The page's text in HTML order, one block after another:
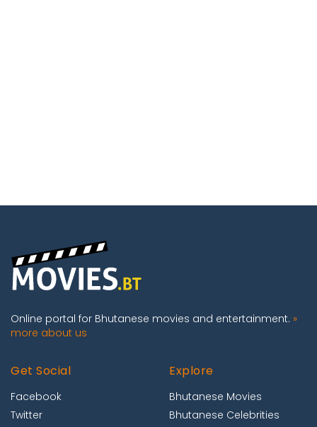
Online portal for Bhutanese movies and entertainment. »
more about us
Get Social
Facebook
Twitter
Explore
Bhutanese Movies
Bhutanese Celebrities